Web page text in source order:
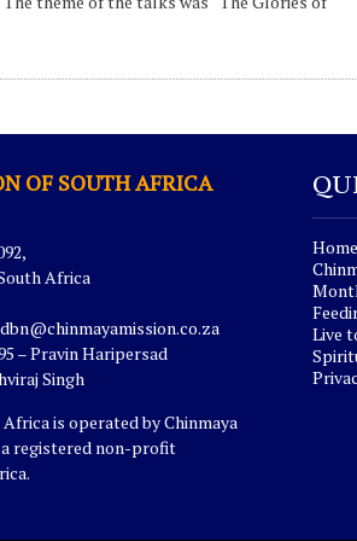
OF SOUTH AFRICA
Africa
– Pravin Haripersad
Singh
is operated by Chinmaya
registered non-profit
Home
Live